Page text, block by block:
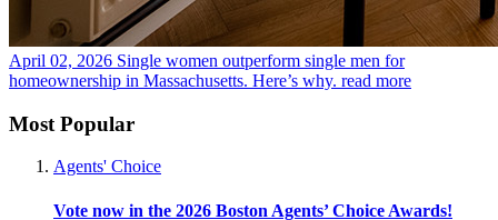
April 02, 2026 Single women outperform single men for
homeownership in Massachusetts. Here’s why. read more
Most Popular
Agents' Choice
Vote now in the 2026 Boston Agents’ Choice Awards!